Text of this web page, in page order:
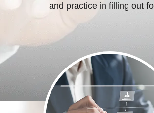
and practice in filling out